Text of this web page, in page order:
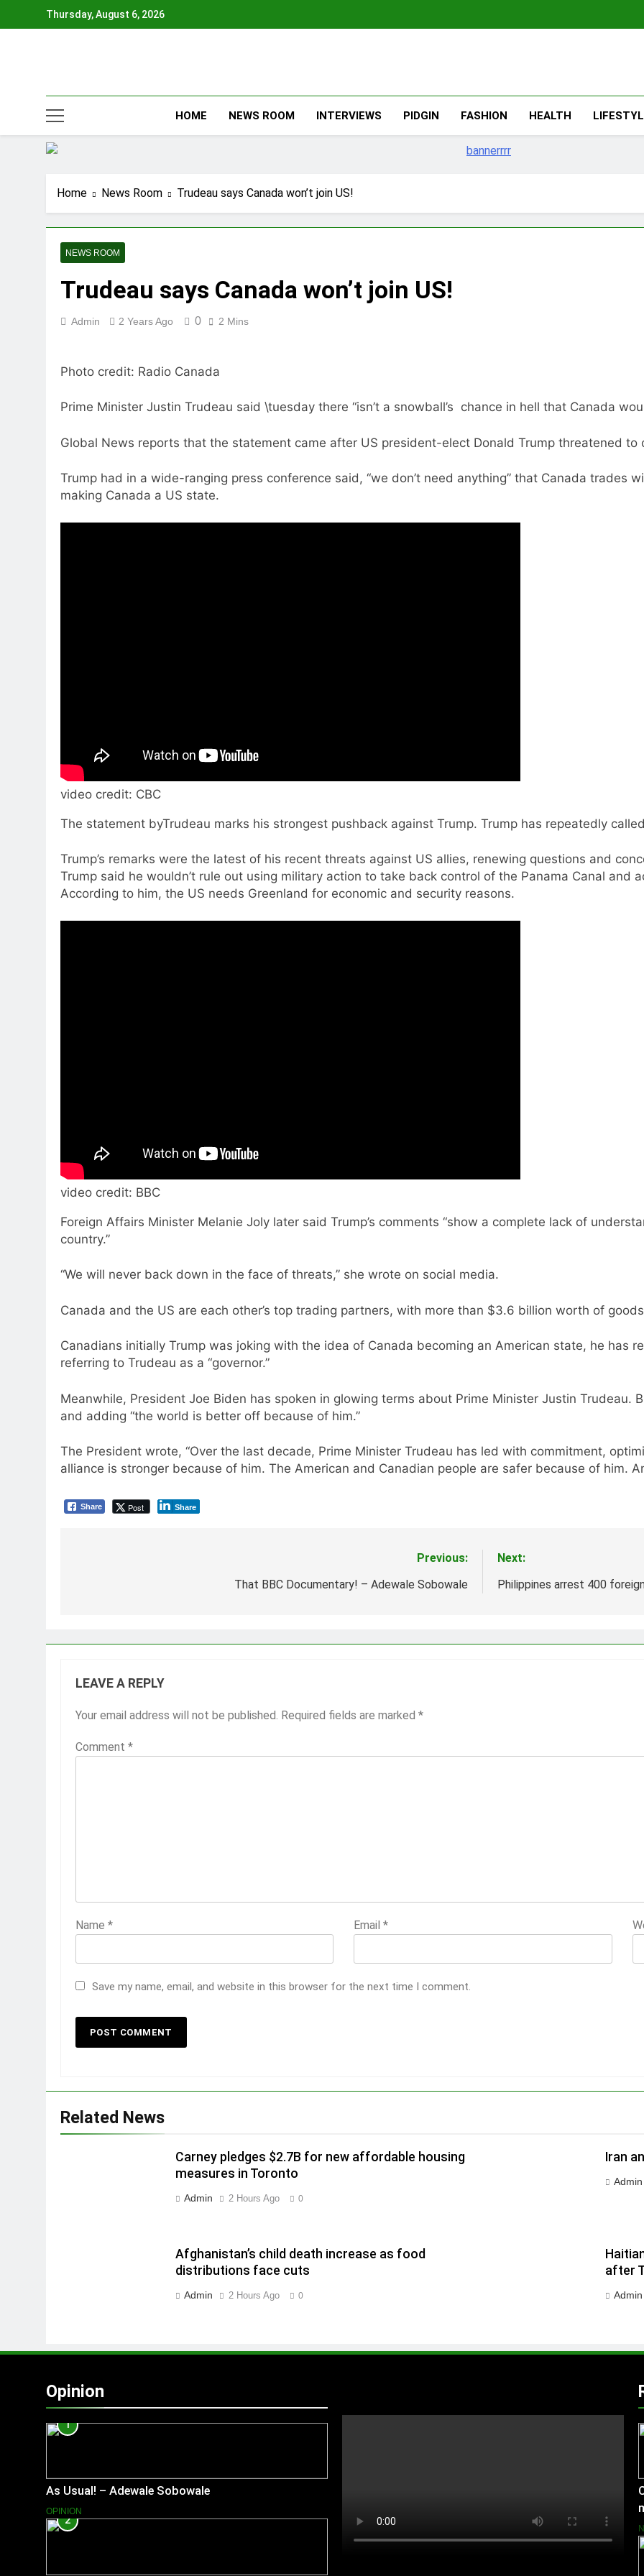
Thursday, August 6, 2026
HOME NEWS ROOM INTERVIEWS PIDGIN FASHION HEALTH
Home News Room Trudeau says Canada won’t join US!
NEWS ROOM
Trudeau says Canada won’t join US!
Admin 2 Years Ago 0 2 Mins
Photo credit: Radio Canada
Prime Minister Justin Trudeau said \tuesday there “isn’t a snowball’s chance in hell that Canada
Global News reports that the statement came after US president-elect Donald Trump threatened to
Trump had in a wide-ranging press conference said, “we don’t need anything” that Canada trades
making Canada a US state.
video credit: CBC
The statement byTrudeau marks his strongest pushback against Trump. Trump has repeatedly
Trump’s remarks were the latest of his recent threats against US allies, renewing questions and
Trump said he wouldn’t rule out using military action to take back control of the Panama Canal and
According to him, the US needs Greenland for economic and security reasons.
video credit: BBC
Foreign Affairs Minister Melanie Joly later said Trump’s comments “show a complete lack of
country.”
“We will never back down in the face of threats,” she wrote on social media.
Canada and the US are each other’s top trading partners, with more than $3.6 billion worth of
Canadians initially Trump was joking with the idea of Canada becoming an American state, he has
referring to Trudeau as a “governor.”
Meanwhile, President Joe Biden has spoken in glowing terms about Prime Minister Justin Trudeau.
and adding “the world is better off because of him.”
The President wrote, “Over the last decade, Prime Minister Trudeau has led with commitment,
alliance is stronger because of him. The American and Canadian people are safer because of him.
Share Post Share
Previous:
That BBC Documentary! – Adewale Sobowale
Next:
Philippines arrest 400
LEAVE A REPLY
Your email address will not be published. Required fields are marked *
Comment *
Name * Email*
Save my name, email, and website in this browser for the next time I comment.
Related News
Carney pledges $2.7B for new affordable housing
measures in Toronto
Admin 2 Hours Ago 0
Iran
Admin
Afghanistan’s child death increase as food
distributions face cuts
Admin 2 Hours Ago 0
after
Admin
Opinion
1
As Usual! – Adewale Sobowale
OPINION
2